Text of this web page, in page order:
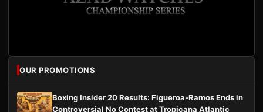
OUR PROMOTIONS
Boxing Insider 20 Results: Figueroa-Ramos Ends in
Controversial No Contest at Tropicana Atlantic